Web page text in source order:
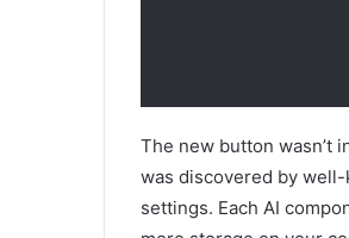
The new button wasn’t
was discovered by
settings. Each AI